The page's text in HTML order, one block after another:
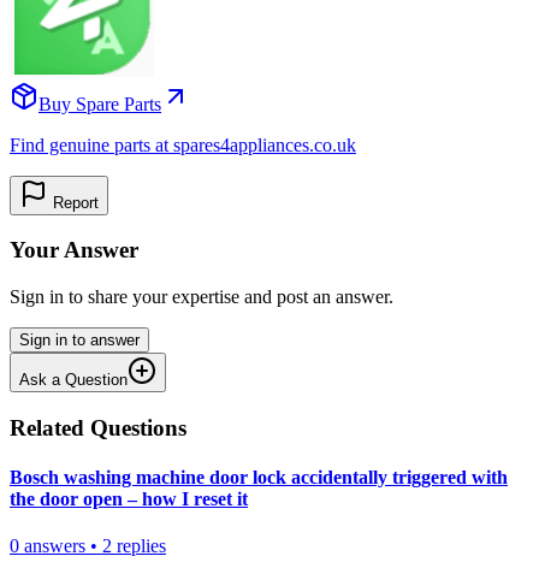
Buy Spare Parts
Find genuine parts at spares4appliances.co.uk
Report
Your Answer
Sign in to share your expertise and post an answer.
Sign in to answer
Ask a Question
Related Questions
Bosch washing machine door lock accidentally triggered with
the door open – how I reset it
0 answers • 2 replies